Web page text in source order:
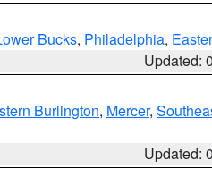
Bucks, Philadelphia,
Updated:
Burlington, Mercer,
Updated: